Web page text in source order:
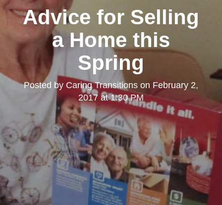
Advice for Selling
a Home this
Spring
Posted by Caring Transitions on February 2,
2017 at 1:30 PM